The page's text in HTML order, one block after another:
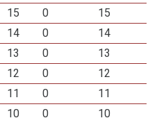
15 0
15
14 0
14
13 0
13
12 0
12
11 0
11
10 0 10